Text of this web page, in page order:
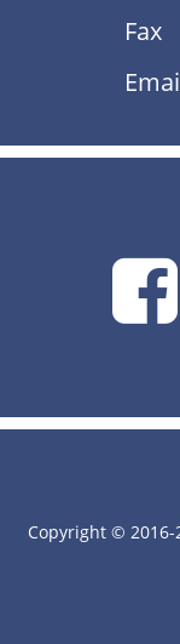
Fax
Copyright ©